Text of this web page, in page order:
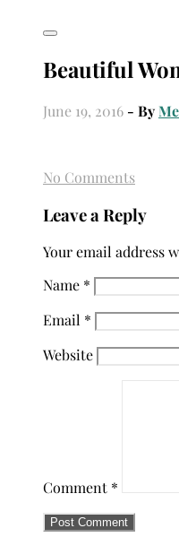
Beautiful
June 19, 2016 - By
No Comments
Leave a Reply
Your email address
Name *
Email *
Website
Comment *